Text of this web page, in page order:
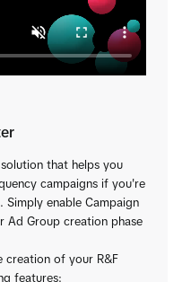
that helps you
campaigns if you're
enable Campaign
Ad Group creation phase
creation of your R&F
features: